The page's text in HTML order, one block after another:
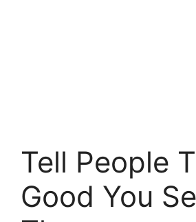
Tell People
Good You